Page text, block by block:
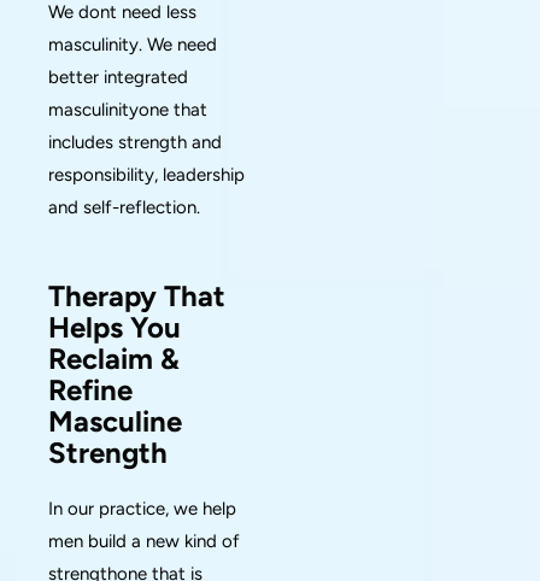
We dont need less
masculinity. We need
better integrated
masculinityone that
includes strength and
responsibility, leadership
and self-reflection.
Therapy That
Helps You
Reclaim &
Refine
Masculine
Strength
In our practice, we help
men build a new kind of
strengthone that is